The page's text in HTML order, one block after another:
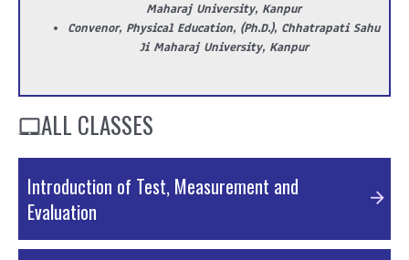
Maharaj University, Kanpur
Convenor, Physical Education, (Ph.D.), Chhatrapati Sahu
Ji Maharaj University, Kanpur
ALL CLASSES
Introduction of Test, Measurement and
Evaluation